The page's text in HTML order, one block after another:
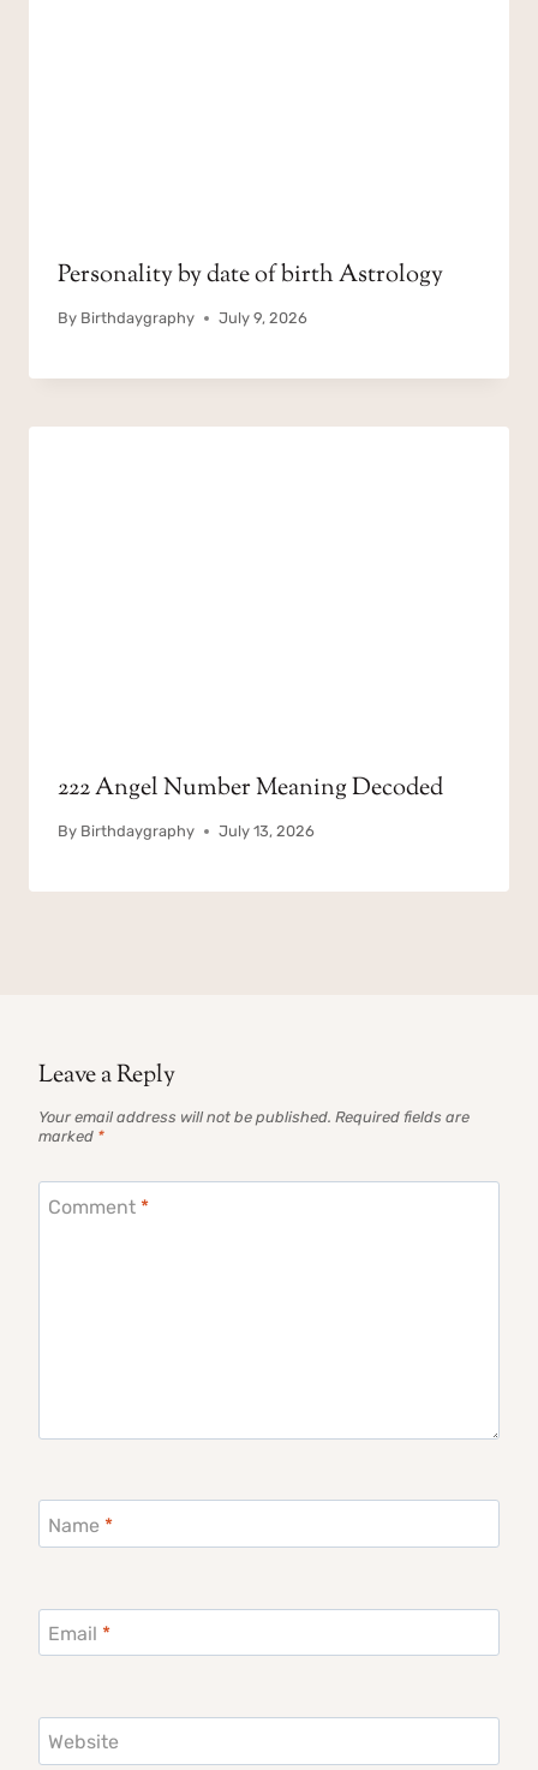
Personality by date of birth Astrology
By Birthdaygraphy July 9, 2026
222 Angel Number Meaning Decoded
By Birthdaygraphy July 13, 2026
Leave a Reply
Your email address will not be published. Required fields are
marked *
Comment *
Name *
Email *
Website